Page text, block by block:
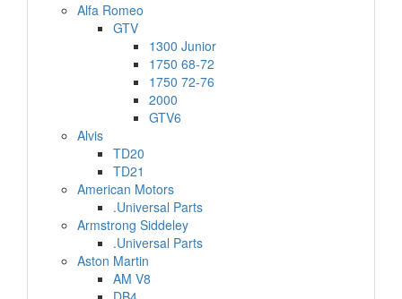
Alfa Romeo
GTV
1300 Junior
1750 68-72
1750 72-76
2000
GTV6
Alvis
TD20
TD21
American Motors
.Universal Parts
Armstrong Siddeley
.Universal Parts
Aston Martin
AM V8